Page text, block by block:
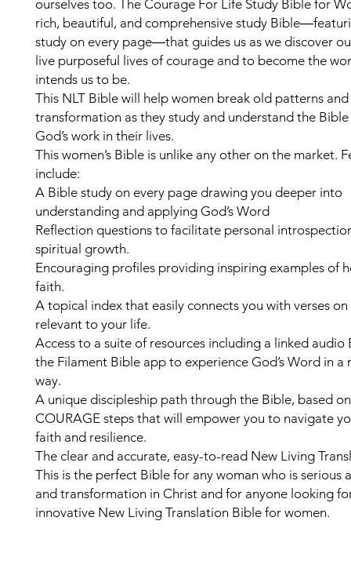
ourselves too. The Courage For Life Study Bible for
rich, beautiful, and comprehensive study
study on every page―that guides us as we discover
live purposeful lives of courage and to become the
intends us to be.
This NLT Bible will help women break old patterns
transformation as they study and understand the
God’s work in their lives.
This women’s Bible is unlike any other on the market.
include:
A Bible study on every page drawing you deeper into
understanding and applying God’s Word
Reflection questions to facilitate personal
spiritual growth.
Encouraging profiles providing inspiring examples of
faith.
A topical index that easily connects you with verses
relevant to your life.
Access to a suite of resources including a linked
the Filament Bible app to experience God’s Word in a
way.
A unique discipleship path through the Bible, based
COURAGE steps that will empower you to navigate
faith and resilience.
The clear and accurate, easy-to-read New Living
This is the perfect Bible for any woman who is serious
and transformation in Christ and for anyone looking
innovative New Living Translation Bible for women.